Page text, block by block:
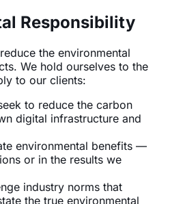
Responsibility
the environmental
We hold ourselves to the
to our clients:
to reduce the carbon
digital infrastructure and
environmental benefits —
or in the results we
industry norms that
the true environmental